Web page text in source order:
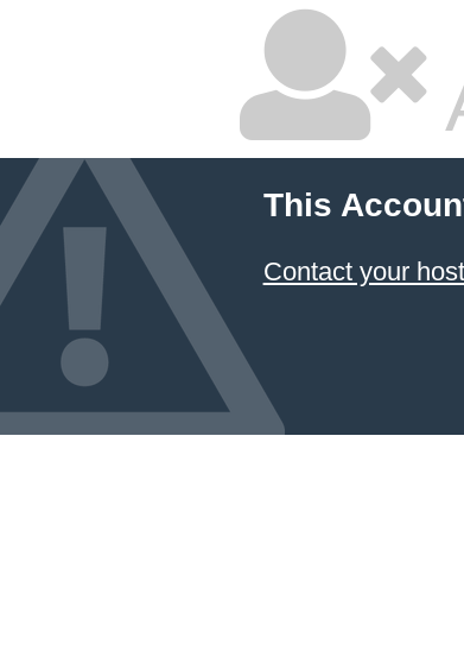
This
Contact your